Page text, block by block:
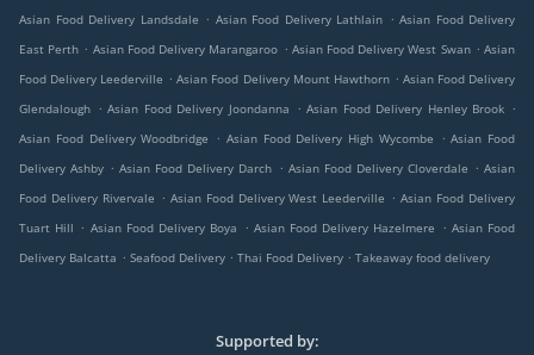
Asian Food Delivery Landsdale . Asian Food Delivery Lathlain . Asian Food Delivery
East Perth . Asian Food Delivery Marangaroo . Asian Food Delivery West Swan . Asian
Food Delivery Leederville . Asian Food Delivery Mount Hawthorn . Asian Food Delivery
Glendalough . Asian Food Delivery Joondanna . Asian Food Delivery Henley Brook .
Asian Food Delivery Woodbridge
. Asian Food Delivery High Wycombe . Asian Food
Delivery Ashby . Asian Food Delivery Darch . Asian Food Delivery Cloverdale . Asian
Food Delivery Rivervale . Asian Food Delivery West Leederville . Asian Food Delivery
Tuart Hill . Asian Food Delivery Boya . Asian Food Delivery Hazelmere . Asian Food
Delivery Balcatta . Seafood Delivery . Thai Food Delivery . Takeaway food delivery
Supported by: